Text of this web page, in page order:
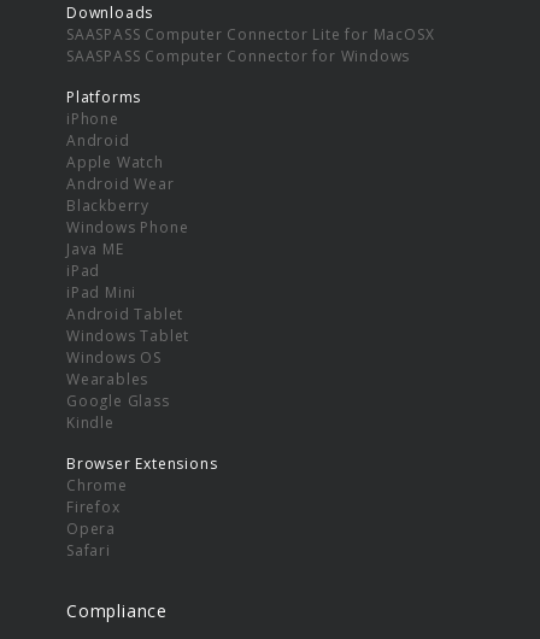
Downloads
SAASPASS Computer Connector Lite for MacOSX
SAASPASS Computer Connector for Windows
Platforms
iPhone
Android
Apple Watch
Android Wear
Blackberry
Windows Phone
Java ME
iPad
iPad Mini
Android Tablet
Windows Tablet
Windows OS
Wearables
Google Glass
Kindle
Browser Extensions
Chrome
Firefox
Opera
Safari
Compliance